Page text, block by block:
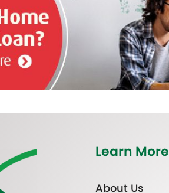
Learn More
About Us